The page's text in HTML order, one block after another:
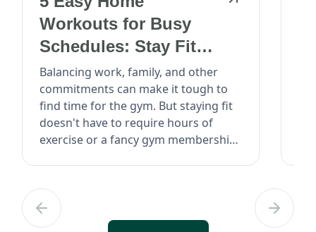
Workouts for Busy
Schedules: Stay Fit
Without Leaving the
House...
Balancing work, family, and other
commitments can make it tough to
find time for the gym. But staying fit
doesn't have to require hours of
exercise or a fancy gym membership.